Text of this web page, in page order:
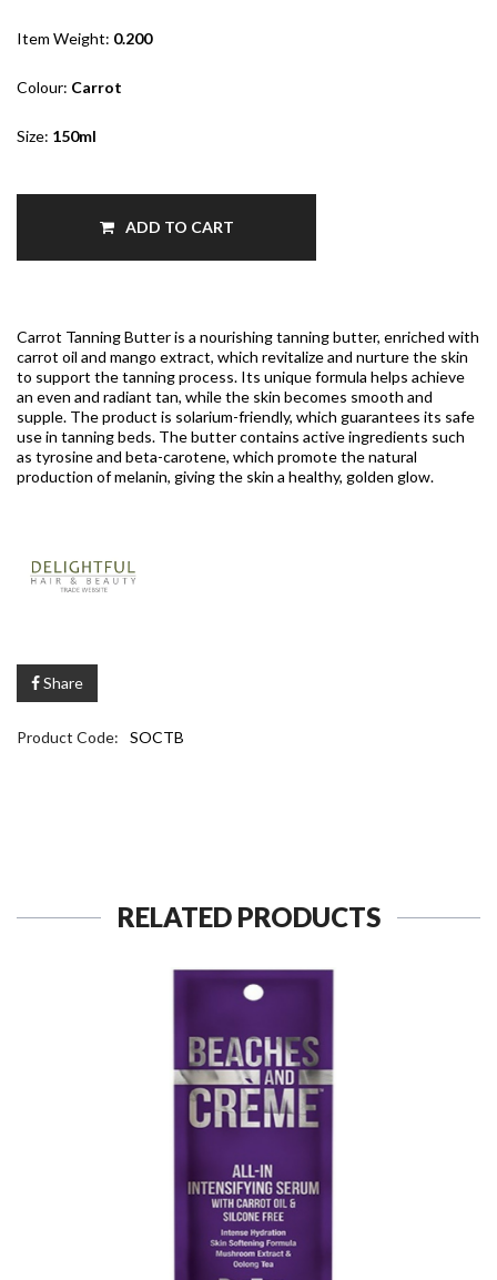
Item Weight: 0.200
Colour: Carrot
Size: 150ml
ADD TO CART
Carrot Tanning Butter is a nourishing tanning butter, enriched with
carrot oil and mango extract, which revitalize and nurture the skin
to support the tanning process. Its unique formula helps achieve
an even and radiant tan, while the skin becomes smooth and
supple. The product is solarium-friendly, which guarantees its safe
use in tanning beds. The butter contains active ingredients such
as tyrosine and beta-carotene, which promote the natural
production of melanin, giving the skin a healthy, golden glow.
Share
Product Code: SOCTB
RELATED PRODUCTS